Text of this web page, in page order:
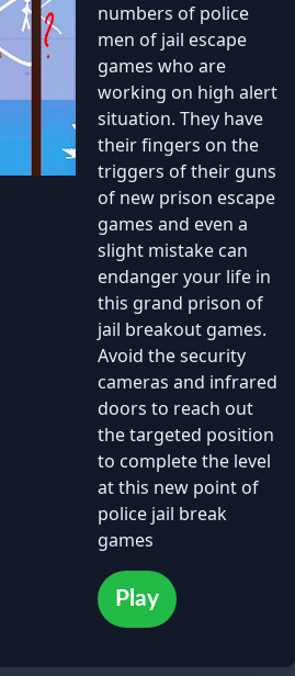
numbers of police
men of jail escape
games who are
working on high alert
situation. They have
their fingers on the
triggers of their guns
of new prison escape
games and even a
slight mistake can
endanger your life in
this grand prison of
jail breakout games.
Avoid the security
cameras and infrared
doors to reach out
the targeted position
to complete the level
at this new point of
police jail break
games
Play